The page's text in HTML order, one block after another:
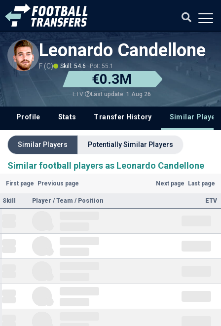
Leonardo Candellone
F (C) Skill: 54.6 Pot: 55.1
€0.3M
ETV Last update: 1 Aug 26
Profile Stats Transfer History Similar
Similar Players Potentially Similar Players
Similar football players as Leonardo Candellone
First page Previous page Next page Last page
Skill Player / Team / Position ETV